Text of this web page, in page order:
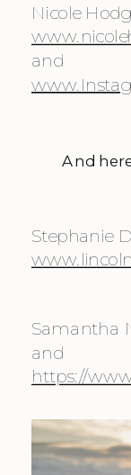
And
Samantha
https://